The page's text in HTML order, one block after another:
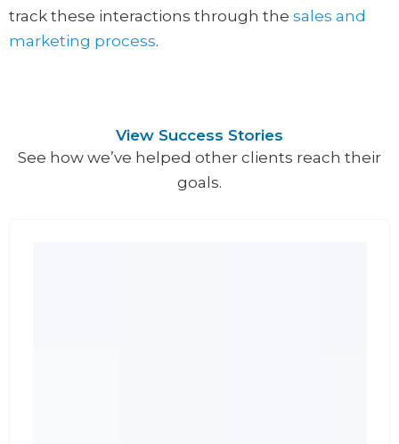
track these interactions through the sales and
marketing process.
View Success Stories
See how we’ve helped other clients reach their
goals.